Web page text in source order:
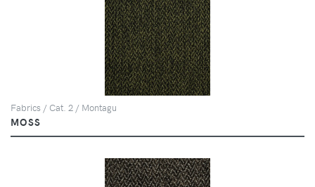
Fabrics / Cat. 2 / Montagu
MOSS